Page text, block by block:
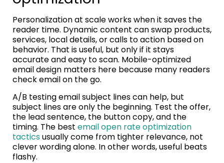
Personalization at scale works when it saves the
reader time. Dynamic content can swap products,
services, local details, or calls to action based on
behavior. That is useful, but only if it stays
accurate and easy to scan. Mobile-optimized
email design matters here because many readers
check email on the go.
A/B testing email subject lines can help, but
subject lines are only the beginning. Test the offer,
the lead sentence, the button copy, and the
timing. The best email open rate optimization
tacticsusually come from tighter relevance, not
clever wording alone. In other words, useful beats
flashy.